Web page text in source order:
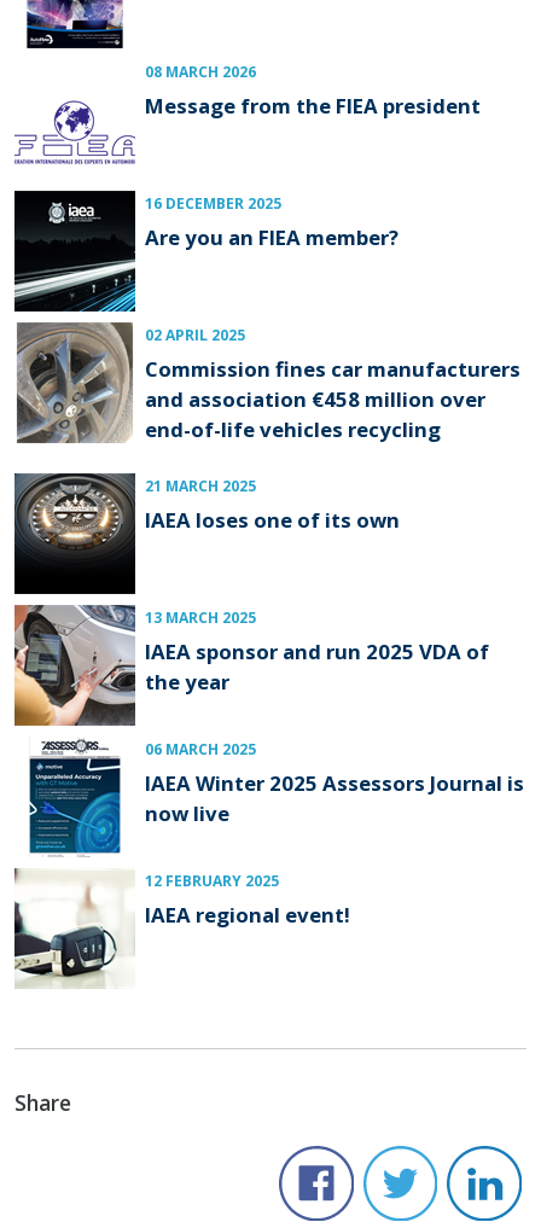
08 MARCH 2026
Message from the FIEA president
16 DECEMBER 2025
Are you an FIEA member?
02 APRIL 2025
Commission fines car manufacturers
and association €458 million over
end-of-life vehicles recycling
21 MARCH 2025
IAEA loses one of its own
13 MARCH 2025
IAEA sponsor and run 2025 VDA of
the year
06 MARCH 2025
IAEA Winter 2025 Assessors Journal is
now live
12 FEBRUARY 2025
IAEA regional event!
Share